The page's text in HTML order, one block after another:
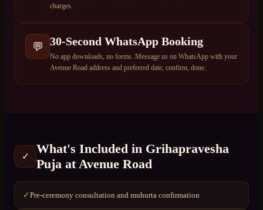
charges.
💬 30-Second WhatsApp Booking
No app downloads, no forms. Message us on WhatsApp with your
Avenue Road address and preferred date, confirm, done.
✓
What's Included in Grihapravesha
Puja atAvenue Road
✓Pre-ceremony consultation and muhurta confirmation